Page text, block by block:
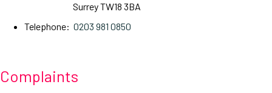
Surrey TW18 3BA
Telephone: 0203 981 0850
Complaints